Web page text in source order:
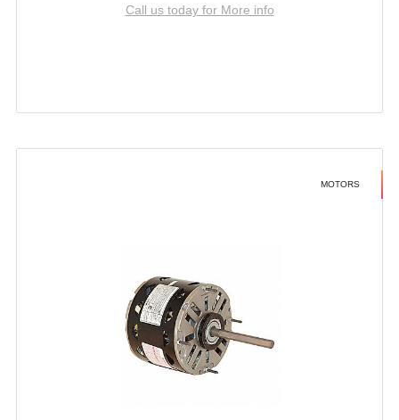
Call us today for More info
MOTORS